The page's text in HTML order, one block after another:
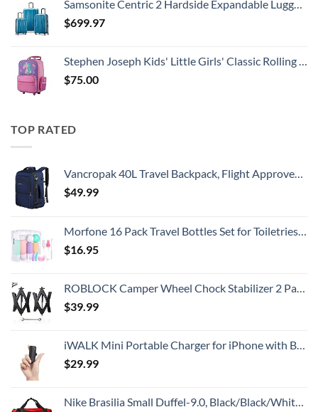
Samsonite Centric 2 Hardside Expandable Luggage with Spinner Wheels, Caribbean Blue, 3-Piece Set (20/24/28)
$699.97
Stephen Joseph Kids' Little Girls' Classic Rolling Luggage, Unicorn, One Size
$75.00
TOP RATED
Vancropak 40L Travel Backpack, Flight Approved Weekender Carry on Backpack Hand Luggage,Expandable Extra Large Business Backpack for Men and Women,Anti-Theft Suitcase Backpack for Airplane, Blue
$49.99
Morfone 16 Pack Travel Bottles Set for Toiletries, TSA Approved Travel Containers Leak Proof Silicone Squeezable Travel Accessories 2oz 3oz Travel Essentials for Shampoo Conditioner Lotion (BPA Free)
$16.95
ROBLOCK Camper Wheel Chock Stabilizer 2 Packs RV Wheel Chock for Travel Trailers with Ratchet Wrench Fit for 3.8" to 12" Tire Space (1 Pair)
$39.99
iWALK Mini Portable Charger for iPhone with Built in Cable, 3350mAh Ultra-Compact Power Bank Small Battery Pack Charger Compatible with iPhone 14/13/13 Pro/12/12 Pro/11/XR/XS/X/8/7/6,Black
$29.99
Nike Brasilia Small Duffel-9.0, Black/Black/White, One Size